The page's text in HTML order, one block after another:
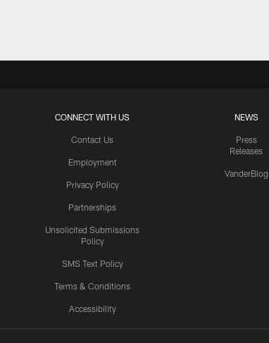
CONNECT WITH US
Contact Us
Employment
Privacy Policy
Partnerships
Unsolicited Submissions
Policy
SMS Text Policy
Terms & Conditions
Accessibility
NEWS
Press
Releases
VanderBlog